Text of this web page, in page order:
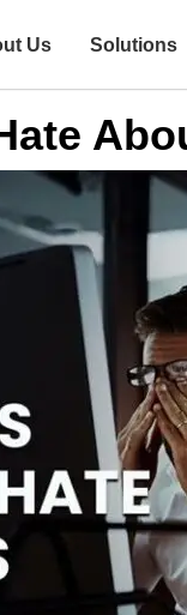
Us Solutions